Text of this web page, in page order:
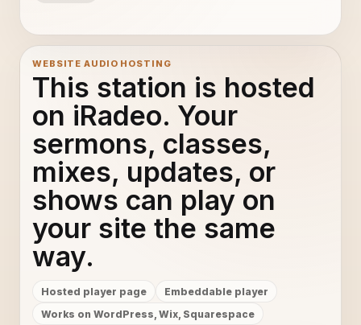
WEBSITE AUDIO HOSTING
This station is hosted
on iRadeo. Your
sermons, classes,
mixes, updates, or
shows can play on
your site the same
way.
Hosted player page
Embeddable player
Works on WordPress, Wix, Squarespace